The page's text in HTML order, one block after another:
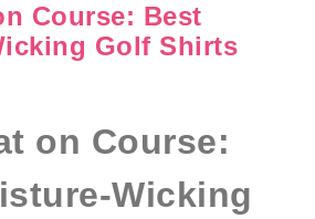
Course: Best
Golf Shirts
on Course:
Wicking